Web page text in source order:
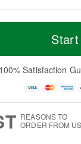
M
e
D
a
100% Satisfaction
REASONS TO
ORDER FROM US